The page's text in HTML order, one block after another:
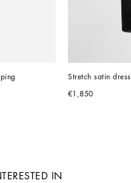
Stretch satin dress
€1,850
IN